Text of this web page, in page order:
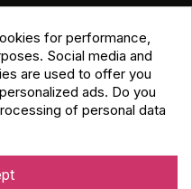
+30 210 614 4068
prices include 24% VAT
for performance,
Social media and
are used to offer you
ads. Do you
of personal data